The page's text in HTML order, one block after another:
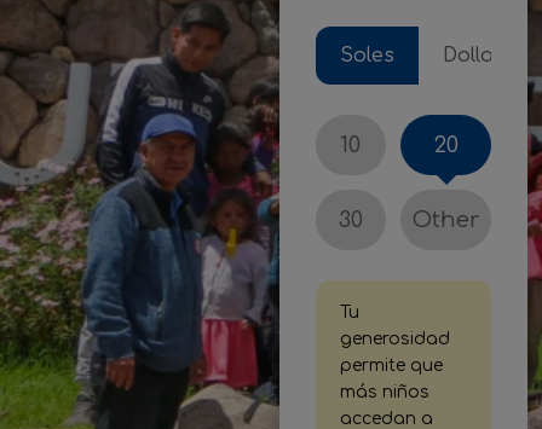
Soles Dollars
10 20
30 Other
Tu
generosidad
permite que
más niños
accedan a